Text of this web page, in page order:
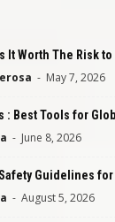
It Worth The Risk to
- May 7, 2026
: Best Tools for
- June 8, 2026
Guidelines
- August 5, 2026